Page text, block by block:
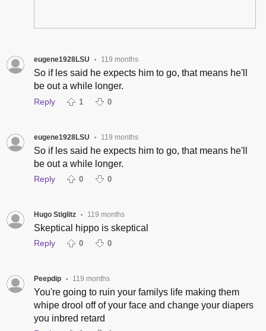
eugene1928LSU • 119 months
So if les said he expects him to go, that means he'll
be out a while longer.
Reply 1 0
eugene1928LSU • 119 months
So if les said he expects him to go, that means he'll
be out a while longer.
Reply 0 0
Hugo Stiglitz • 119 months
Skeptical hippo is skeptical
Reply 0 0
Peepdip • 119 months
You're going to ruin your familys life making them
whipe drool off of your face and change your diapers
you inbred retard